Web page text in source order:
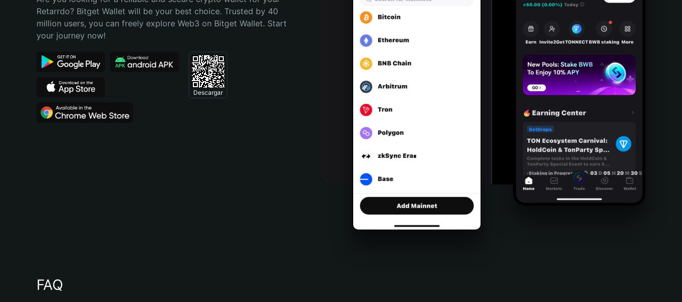
Português (Brasil)
Retarrdo? Bitget Wallet will be your best choice. Trusted by 40
million users, you can freely explore Web3 on Bitget Wallet. Start
your journey now!
Descargar
FAQ